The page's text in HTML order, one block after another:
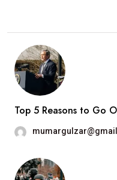
Top 5 Reasons to Go